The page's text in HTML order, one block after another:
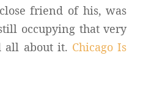
friend of his, was
occupying that very
all about it. Chicago Is